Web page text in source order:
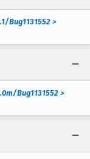
Bug1131552 >
Bug1131552 >